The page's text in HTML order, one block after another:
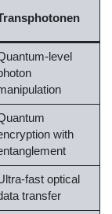
level
with
fast optical
transfer